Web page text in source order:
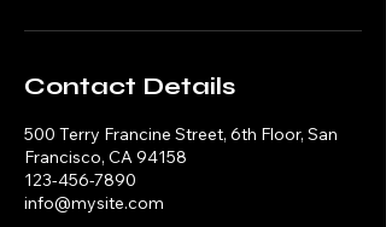
Contact Details
500 Terry Francine Street, 6th Floor, San
Francisco, CA 94158
123-456-7890
info@mysite.com